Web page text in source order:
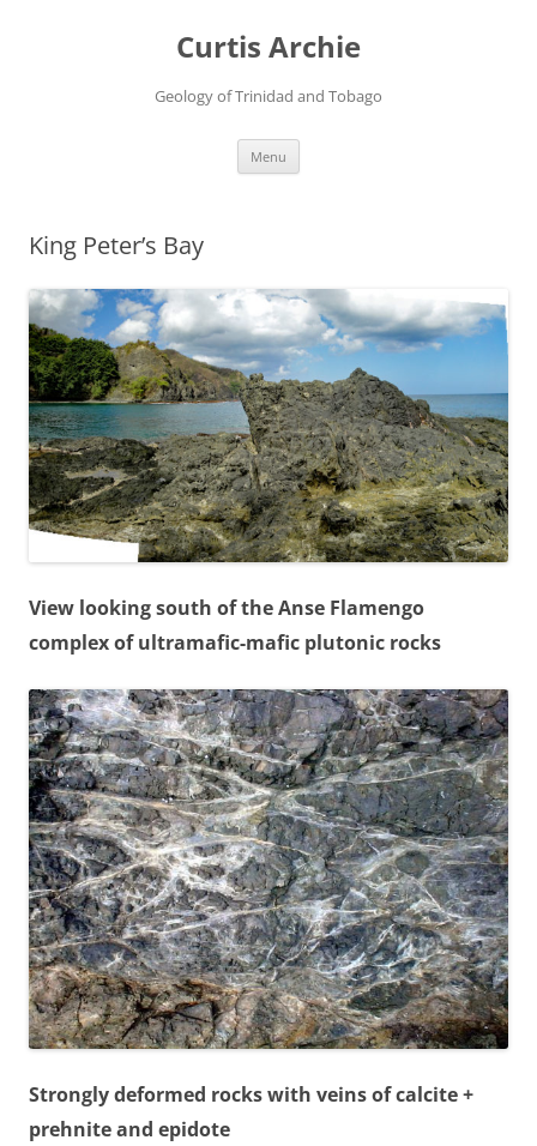
Curtis Archie
Geology of Trinidad and Tobago
Menu
King Peter’s Bay
View looking south of the Anse Flamengo
complex of ultramafic-mafic plutonic rocks
Strongly deformed rocks with veins of calcite +
prehnite and epidote